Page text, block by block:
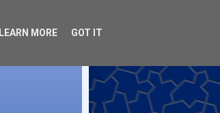
LEARN MORE GOT IT